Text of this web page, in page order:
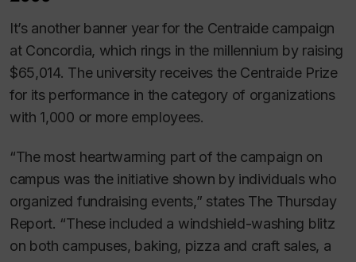
It’s another banner year for the Centraide campaign
at Concordia, which rings in the millennium by raising
$65,014. The university receives the Centraide Prize
for its performance in the category of organizations
with 1,000 or more employees.
“The most heartwarming part of the campaign on
campus was the initiative shown by individuals who
organized fundraising events,” states The Thursday
Report. “These included a windshield-washing blitz
on both campuses, baking, pizza and craft sales, a